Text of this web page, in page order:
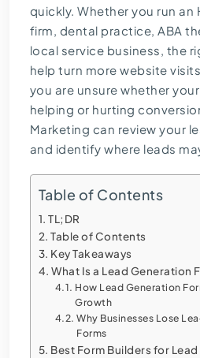
quickly. Whether you run an
firm, dental practice, ABA
local service business, the
help turn more website
you are unsure whether
helping or hurting
Marketing can review your
and identify where leads
Table of Contents
TL;DR
Table of Contents
Key Takeaways
What Is a Lead Generation
How Lead Generation
Growth
Why Businesses Lose
Forms
Best Form Builders for